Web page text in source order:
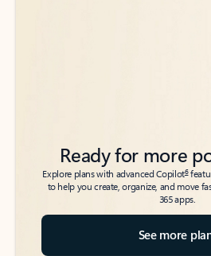
Ready for more
Explore plans with advanced Copilot6
to help you create, organize, and move
365 apps.
See more